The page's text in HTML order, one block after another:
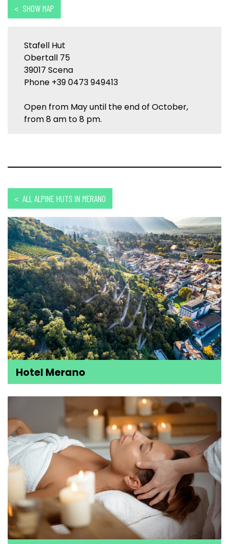
< SHOW MAP
Stafell Hut
Obertall 75
39017 Scena
Phone +39 0473 949413
Open from May until the end of October,
from 8 am to 8 pm.
< ALL ALPINE HUTS IN MERANO
Hotel Merano